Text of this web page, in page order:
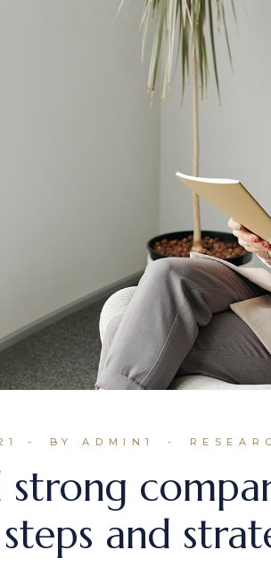
BY ADMIN1
and